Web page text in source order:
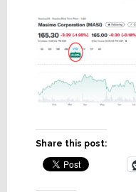
Share this post: